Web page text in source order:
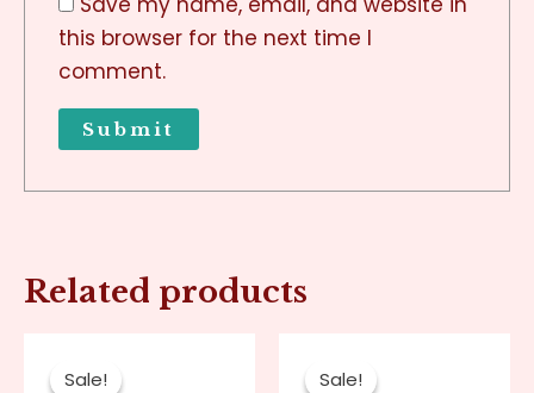
this browser for the next time I
comment.
Related products
Sale!
Sale!
price
Sale!
Sale!
price